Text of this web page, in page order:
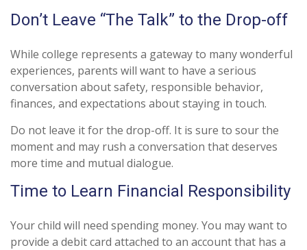
Don’t Leave “The Talk” to the Drop-off
While college represents a gateway to many wonderful
experiences, parents will want to have a serious
conversation about safety, responsible behavior,
finances, and expectations about staying in touch.
Do not leave it for the drop-off. It is sure to sour the
moment and may rush a conversation that deserves
more time and mutual dialogue.
Time to Learn Financial Responsibility
Your child will need spending money. You may want to
provide a debit card attached to an account that has a